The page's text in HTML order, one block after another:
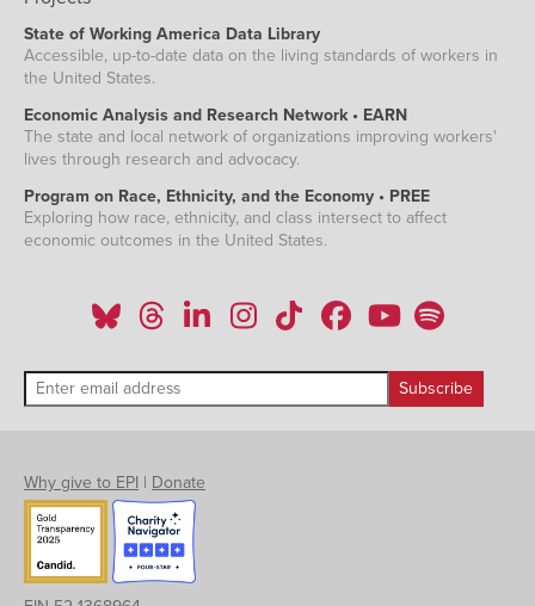
State of Working America Data Library
Accessible, up-to-date data on the living standards of workers in
the United States.
Economic Analysis and Research Network • EARN
The state and local network of organizations improving workers'
lives through research and advocacy.
Program on Race, Ethnicity, and the Economy • PREE
Exploring how race, ethnicity, and class intersect to affect
economic outcomes in the United States.
Why give to EPI | Donate